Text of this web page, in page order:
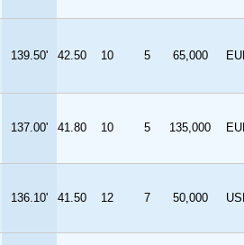
139.50' 42.50 10 5 65,000
137.00' 41.80 10 5 135,000
136.10' 41.50 12 7 50,000